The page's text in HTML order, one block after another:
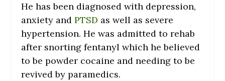
He has been diagnosed with depression,
anxiety andPTSD as well as severe
hypertension. He was admitted to rehab
after snorting fentanyl which he believed
to be powder cocaine and needing to be
revived by paramedics.